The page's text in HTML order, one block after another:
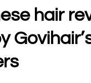
hair